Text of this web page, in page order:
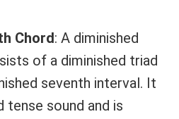
Chord: A diminished
of a diminished triad
seventh interval. It
tense sound and is